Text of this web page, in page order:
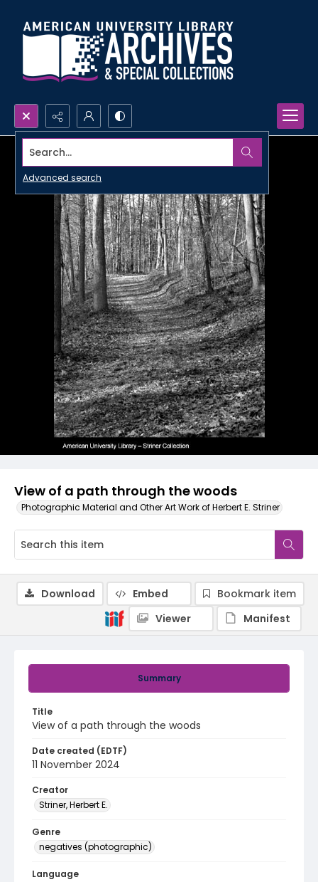
Search...
Advanced search
View of a path through the woods
Photographic Material and Other Art Work of Herbert E. Striner
Summary
Title
View of a path through the woods
Date created (EDTF)
11 November 2024
Creator
Striner, Herbert E.
Genre
negatives (photographic)
Language
Download Embed
Bookmark item
Viewer
Manifest